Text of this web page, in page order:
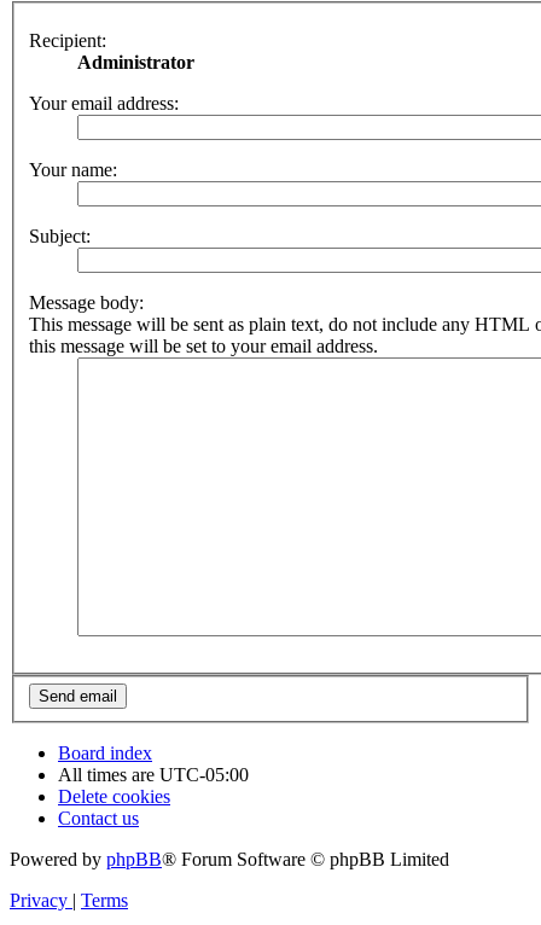
Recipient:
Administrator
Your email address:
Your name:
Subject:
Message body:
This message will be sent as plain text, do not include any HTML
this message will be set to your email address.
Board index
All times are UTC-05:00
Delete cookies
Contact us
Powered by phpBB® Forum Software © phpBB Limited
Privacy
Terms